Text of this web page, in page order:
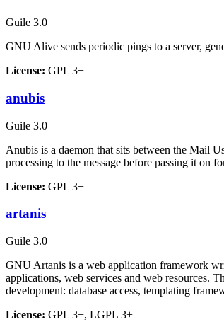
Guile 3.0
GNU Alive sends periodic pings to a server,
License: GPL 3+
anubis
Guile 3.0
Anubis is a daemon that sits between the Mail
processing to the message before passing it on
License: GPL 3+
artanis
Guile 3.0
GNU Artanis is a web application framework
applications, web services and web resources.
development: database access, templating
License: GPL 3+, LGPL 3+